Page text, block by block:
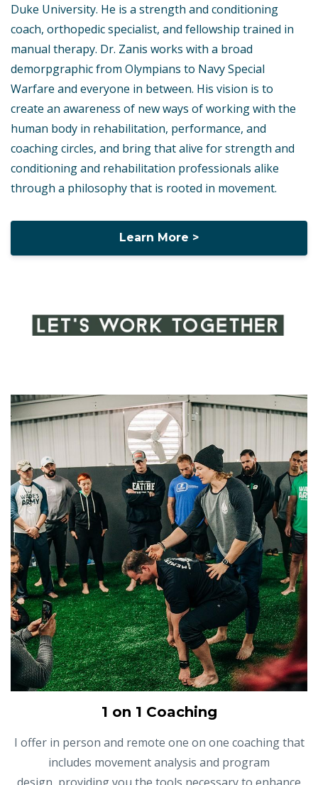
Duke University. He is a strength and conditioning
coach, orthopedic specialist, and fellowship trained in
manual therapy. Dr. Zanis works with a broad
demorpgraphic from Olympians to Navy Special
Warfare and everyone in between. His vision is to
create an awareness of new ways of working with the
human body in rehabilitation, performance, and
coaching circles, and bring that alive for strength and
conditioning and rehabilitation professionals alike
through a philosophy that is rooted in movement.
Learn More >
1 on 1 Coaching
I offer in person and remote one on one coaching that
includes movement analysis and program